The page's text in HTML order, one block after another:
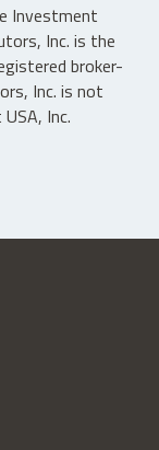
Investment
Inc. is the
broker-
Inc. is not
Inc.